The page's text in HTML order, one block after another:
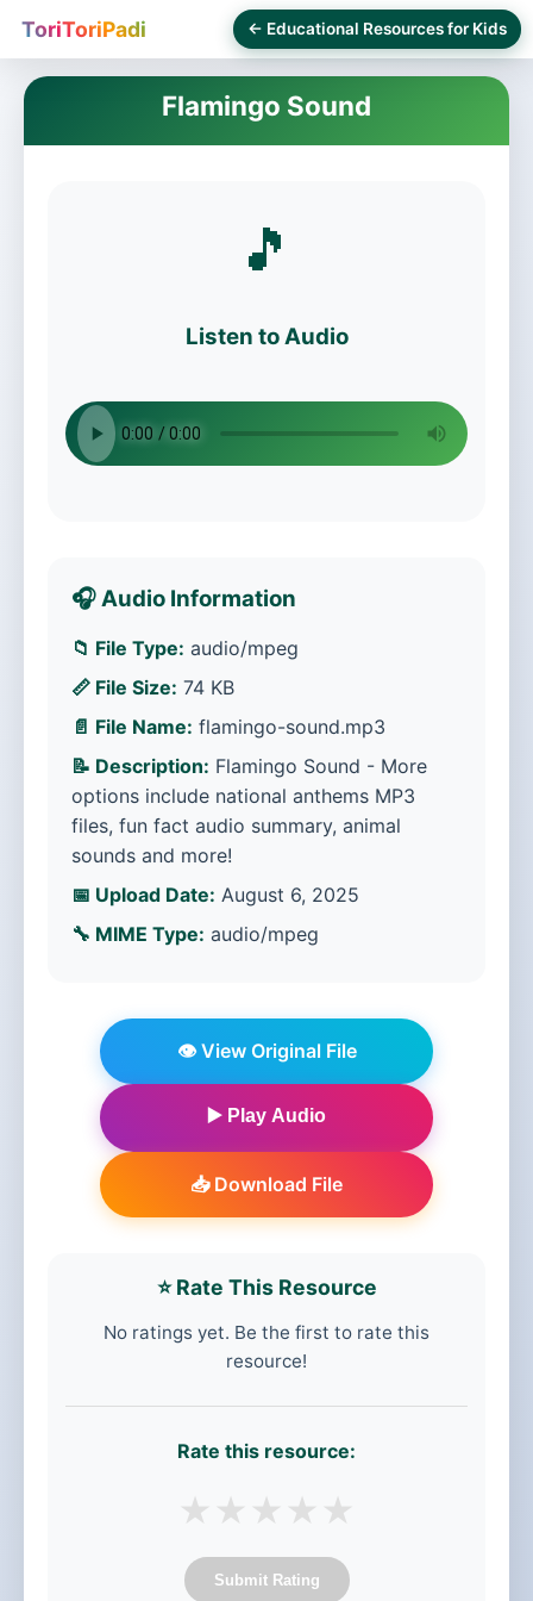
ToriToriPadi ← Educational Resources for Kids
Flamingo Sound
🎵
Listen to Audio
🎧 Audio Information
📁 File Type: audio/mpeg
📏 File Size: 74 KB
📄 File Name: flamingo-sound.mp3
📝 Description: Flamingo Sound - More
options include national anthems MP3
files, fun fact audio summary, animal
sounds and more!
📅 Upload Date: August 6, 2025
🔧 MIME Type: audio/mpeg
👁️ View Original File
▶️ Play Audio
📥 Download File
⭐ Rate This Resource
No ratings yet. Be the first to rate this
resource!
Rate this resource:
★ ★ ★ ★ ★
Submit Rating